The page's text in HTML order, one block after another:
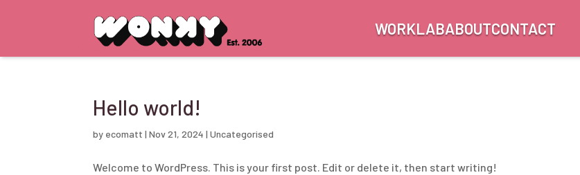
WORKLABABOUTCONTACT
Hello world!
by ecomatt |Nov 21, 2024 |Uncategorised
Welcome to WordPress. This is your first post. Edit or delete it, then start writing!